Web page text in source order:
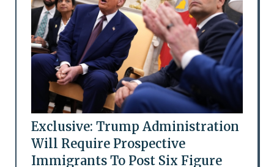
Exclusive: Trump Administration
Will Require Prospective
Immigrants To Post Six Figure